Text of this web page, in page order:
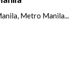
Metro Manila...